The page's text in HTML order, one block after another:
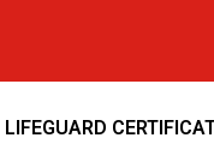
LIFEGUARD